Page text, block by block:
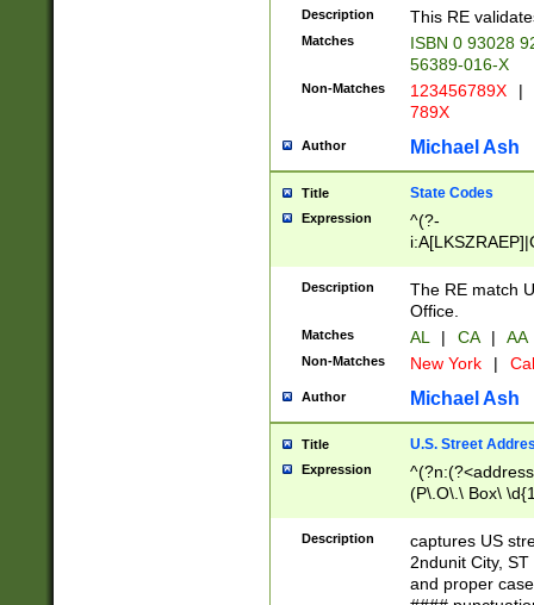
Description This RE
Matches
ISBN 0 93028
56389-016-X
Non-Matches 123456789X |
789X
Author Michael Ash
Title State Codes
Expression
^(?-
Description
The RE match
Office.
Matches AL | CA | AA
Non-Matches New York |
Author Michael Ash
Title U.S. Street
Expression
(P\.O\.\ Box\
\x20(?
Description
captures US
2ndunit City,
and proper